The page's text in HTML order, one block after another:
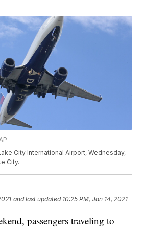
City International Airport, Wednesday,
City.
and last updated 10:25 PM, Jan 14, 2021
passengers traveling to